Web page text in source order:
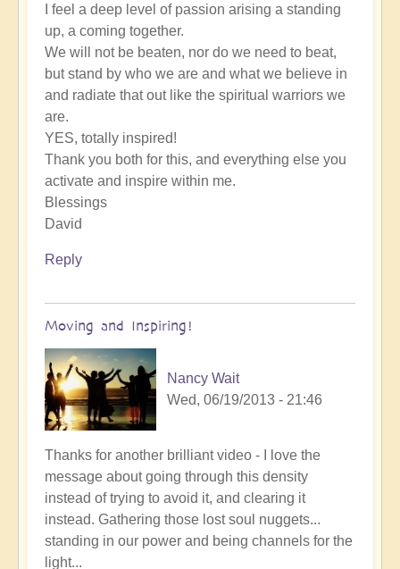
I feel a deep level of passion arising a standing
up, a coming together.
We will not be beaten, nor do we need to beat,
but stand by who we are and what we believe in
and radiate that out like the spiritual warriors we
are.
YES, totally inspired!
Thank you both for this, and everything else you
activate and inspire within me.
Blessings
David
Reply
Moving and Inspiring!
Nancy Wait
Wed, 06/19/2013 - 21:46
Thanks for another brilliant video - I love the
message about going through this density
instead of trying to avoid it, and clearing it
instead. Gathering those lost soul nuggets...
standing in our power and being channels for the
light...